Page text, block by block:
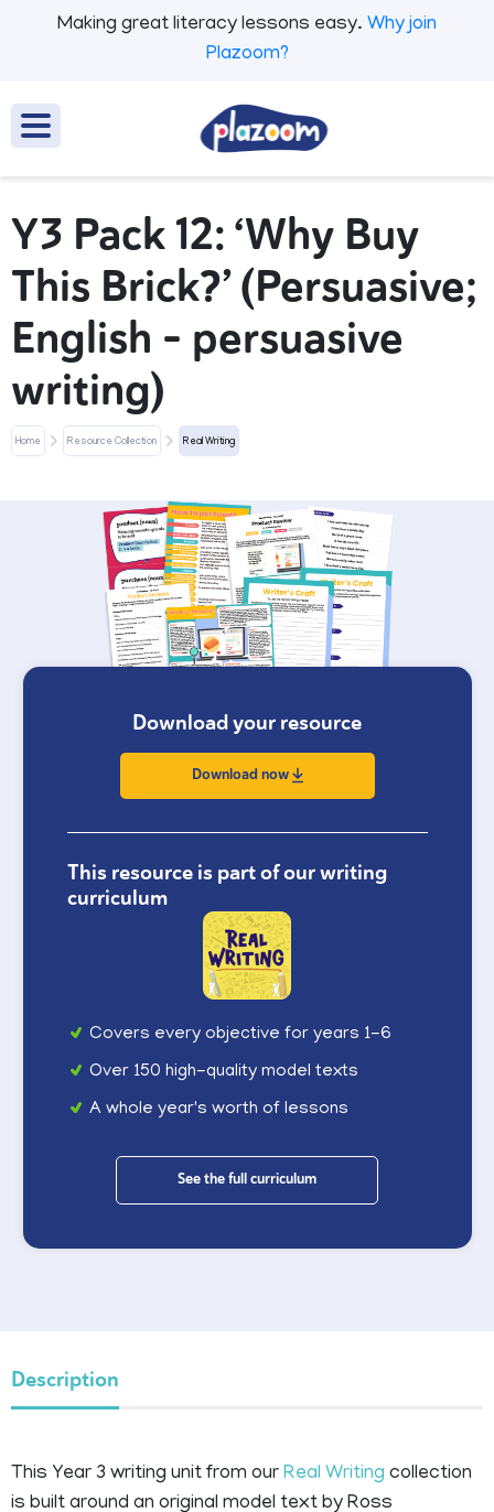
Making great literacy lessons easy. Why join
Plazoom?
Y3 Pack 12: ‘Why Buy
This Brick?’ (Persuasive;
English - persuasive
writing)
Home Resource Collection Real Writing
Download your resource
Download now
This resource is part of our writing
curriculum
Covers every objective for years 1-6
Over 150 high-quality model texts
A whole year's worth of lessons
See the full curriculum
Description
This Year 3 writing unit from our Real Writing collection
is built around an original model text by Ross